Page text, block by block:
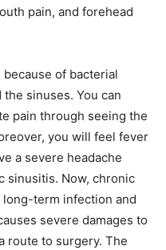
pain, and forehead
of bacterial
sinuses. You can
pain through seeing the
you will feel fever
a severe headache
sinusitis. Now, chronic
term infection and
severe damages to
route to surgery. The